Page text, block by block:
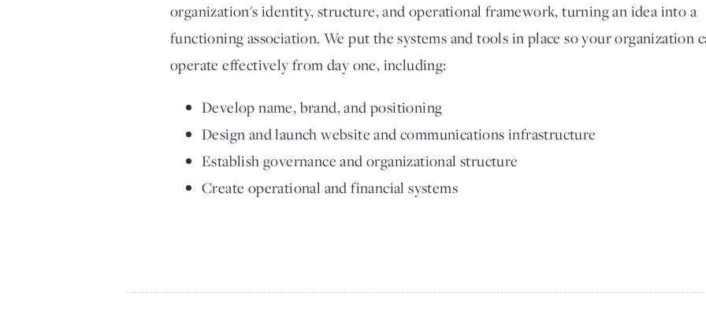
organization's identity, structure, and operational framework, turning an idea into a
functioning association. We put the systems and tools in place so your organization
operate effectively from day one, including:
Develop name, brand, and positioning
Design and launch website and communications infrastructure
Establish governance and organizational structure
Create operational and financial systems